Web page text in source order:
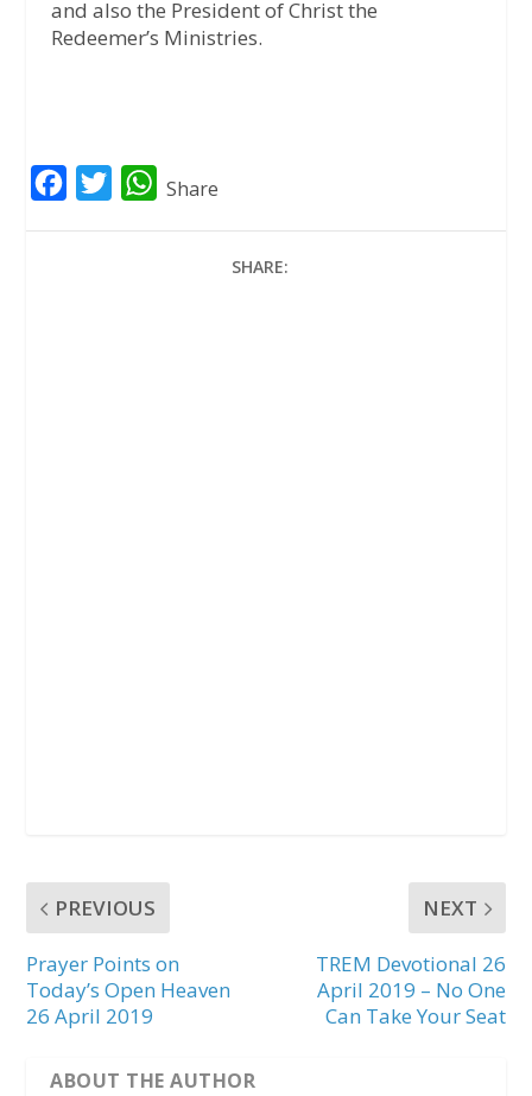
and also the President of Christ the
Redeemer’s Ministries.
W
Share
SHARE:
PREVIOUS
Prayer Points on
Today’s Open Heaven
26 April 2019
NEXT
TREM Devotional 26
April 2019 – No One
Can Take Your Seat
ABOUT THE AUTHOR